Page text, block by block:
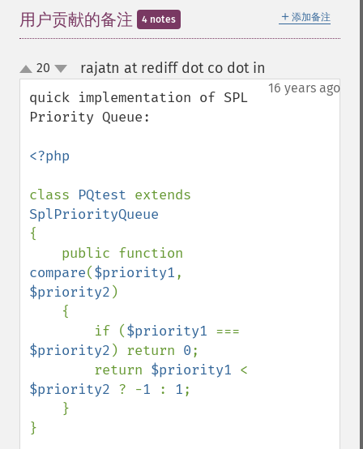
＋ 添加备注
用户贡献的备注 4 notes
up
down
20 rajatn at rediff dot co dot in
16 years ago
quick implementation of SPL
Priority Queue:
<?php
class PQtest
{
compare($priority1
$priority2 )
        if (
$priority1
$priority2 ) return 0;
        return
$priority1
$priority2 ? -1 : 1;
}